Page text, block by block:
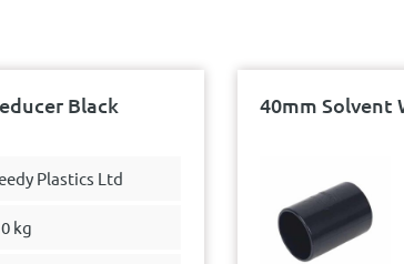
Black
Plastics Ltd
kg
40mm Solvent